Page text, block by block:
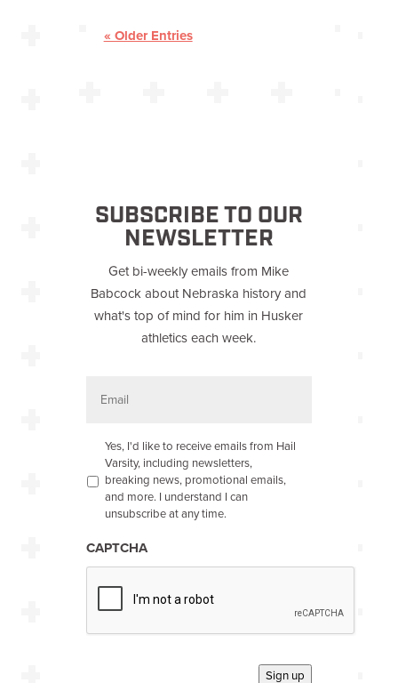
« Older Entries
SUBSCRIBE TO OUR
NEWSLETTER
Get bi-weekly emails from Mike
Babcock about Nebraska history and
what's top of mind for him in Husker
athletics each week.
t
*
Yes, I'd like to receive emails from Hail
Varsity, including newsletters,
breaking news, promotional emails,
and more. I understand I can
unsubscribe at any time.
CAPTCHA
Sign up